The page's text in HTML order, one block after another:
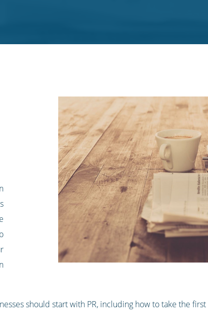
should start with PR, including how to take the